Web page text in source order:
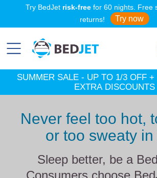
Try BedJet risk-free for 60 nights. Free
returns!
Try now
SUMMER SALE - UP TO 1/3 OFF
EXTRA DISCOUNTS
Never feel too hot,
or too sweaty in
Sleep better, be a